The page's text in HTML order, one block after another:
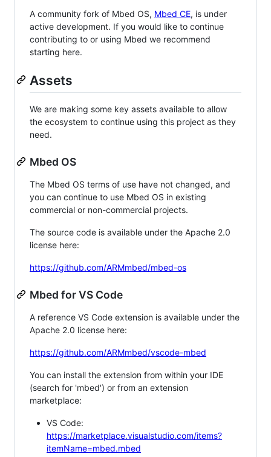
A community fork of Mbed OS, Mbed CE, is under
active development. If you would like to continue
contributing to or using Mbed we recommend
starting here.
Assets
We are making some key assets available to allow
the ecosystem to continue using this project as they
need.
Mbed OS
The Mbed OS terms of use have not changed, and
you can continue to use Mbed OS in existing
commercial or non-commercial projects.
The source code is available under the Apache 2.0
license here:
https://github.com/ARMmbed/mbed-os
Mbed for VS Code
A reference VS Code extension is available under the
Apache 2.0 license here:
https://github.com/ARMmbed/vscode-mbed
You can install the extension from within your IDE
(search for 'mbed') or from an extension
marketplace:
VS Code:
https://marketplace.visualstudio.com/items?
itemName=mbed.mbed